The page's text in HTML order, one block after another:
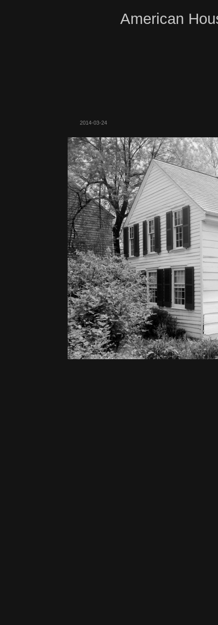
American
2014-03-24